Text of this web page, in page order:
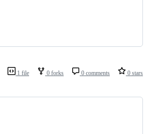
1 file 0 forks 0 comments 0 stars